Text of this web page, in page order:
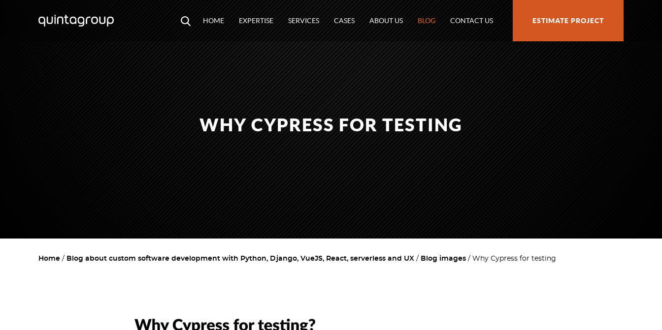
HOME EXPERTISE SERVICES CASES ABOUT US BLOG CONTACT US ESTIMATE PROJECT
WHY CYPRESS FOR TESTING
Home Blog about custom software development with Python, Django, VueJS, React, serverless and UX Blog images Why Cypress for testing